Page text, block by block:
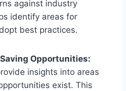
against industry
identify areas for
best practices.
Opportunities:
insights into areas
exist. This